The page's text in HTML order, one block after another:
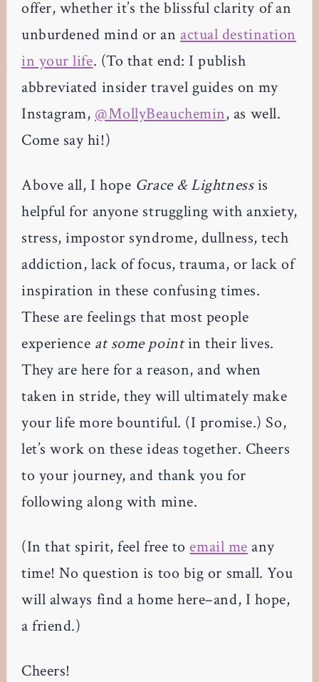
offer, whether it’s the blissful clarity of an
unburdened mind or an actual destination
in your life. (To that end: I publish
abbreviated insider travel guides on my
Instagram, @MollyBeauchemin, as well.
Come say hi!)
Above all, I hope Grace & Lightnessis
helpful for anyone struggling with anxiety,
stress, impostor syndrome, dullness, tech
addiction, lack of focus, trauma, or lack of
inspiration in these confusing times.
These are feelings that most people
experience at some pointin their lives.
They are here for a reason, and when
taken in stride, they will ultimately make
your life more bountiful. (I promise.) So,
let’s work on these ideas together. Cheers
to your journey, and thank you for
following along with mine.
(In that spirit, feel free toemail me any
time! No question is too big or small. You
will always find a home here–and, I hope,
a friend.)
Cheers!